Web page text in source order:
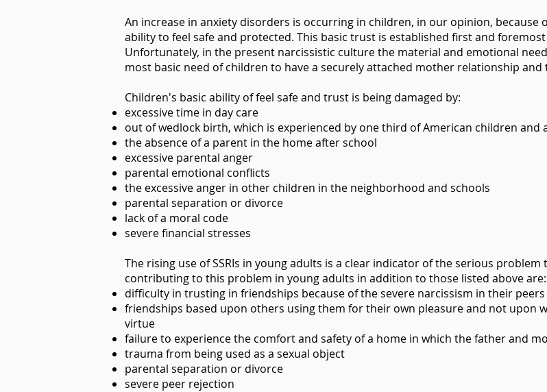
An increase in anxiety disorders is occurring in children, in our opinion, because
ability to feel safe and protected. This basic trust is established first and
Unfortunately, in the present narcissistic culture the material and emotional
most basic need of children to have a securely attached mother relationship
Children's basic ability of feel safe and trust is being damaged by:
excessive time in day care
out of wedlock birth, which is experienced by one third of American children and
the absence of a parent in the home after school
excessive parental anger
parental emotional conflicts
the excessive anger in other children in the neighborhood and schools
parental separation or divorce
lack of a moral code
severe financial stresses
The rising use of SSRIs in young adults is a clear indicator of the serious
contributing to this problem in young adults in addition to those listed above are:
difficulty in trusting in friendships because of the severe narcissism in their peers
friendships based upon others using them for their own pleasure and not upon
virtue
failure to experience the comfort and safety of a home in which the father and
trauma from being used as a sexual object
parental separation or divorce
severe peer rejection